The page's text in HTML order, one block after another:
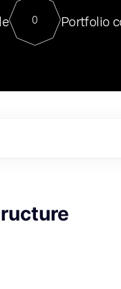
For our final
Director of Generative
sits at a very compelling
0 Portfolio